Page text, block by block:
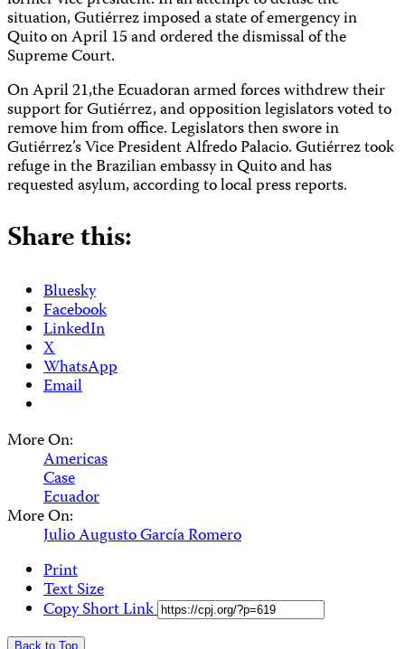
situation, Gutiérrez imposed a state of emergency in
Quito on April 15 and ordered the dismissal of the
Supreme Court.
On April 21,the Ecuadoran armed forces withdrew their
support for Gutiérrez, and opposition legislators voted to
remove him from office. Legislators then swore in
Gutiérrez’s Vice President Alfredo Palacio. Gutiérrez took
refuge in the Brazilian embassy in Quito and has
requested asylum, according to local press reports.
Share this:
Bluesky
Facebook
LinkedIn
X
WhatsApp
Email
More On:
Americas
Case
Ecuador
More On:
Julio Augusto García Romero
Print
Text Size
Copy Short Link
Back to Top